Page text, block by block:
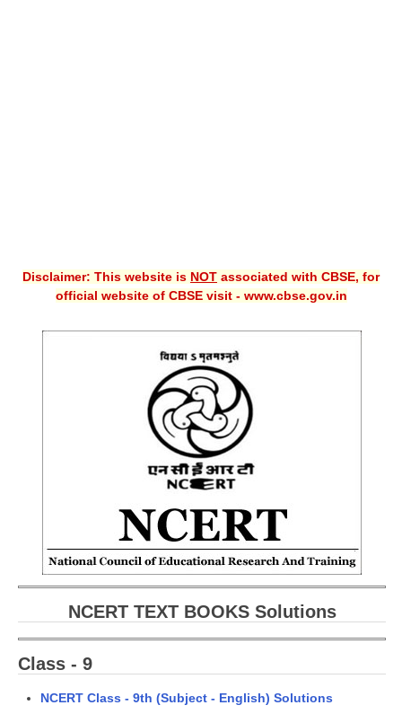
Guess Papers
Question Bank
CBSE Board-Xth Sample Papers
CBSE Board-XIIth Sample Papers
NCERT Solutions
Marking Scheme
CBSE Text Books
Disclaimer: This website is NOT associated with CBSE, for
official website of CBSE visit - www.cbse.gov.in
NCERT TEXT BOOKS Solutions
Class - 9
NCERT Class - 9th (Subject - English) Solutions